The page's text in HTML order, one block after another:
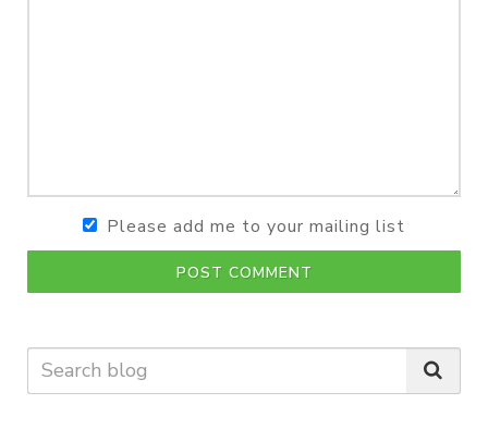
Please add me to your mailing list
POST COMMENT